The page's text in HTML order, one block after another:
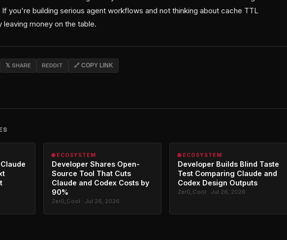
you're building serious agent workflows and not thinking about cache TTL
money on the table.
𝕏 SHARE REDDIT 🔗 COPY LINK
🌐 ECOSYSTEM
Developer Shares Open-
Source Tool That Cuts
Claude and Codex Costs by
90%
Zer0_Cool · Jul 26, 2026
🌐 ECOSYSTEM
Developer Builds Blind Taste
Test Comparing Claude and
Codex Design Outputs
Zer0_Cool · Jul 26, 2026